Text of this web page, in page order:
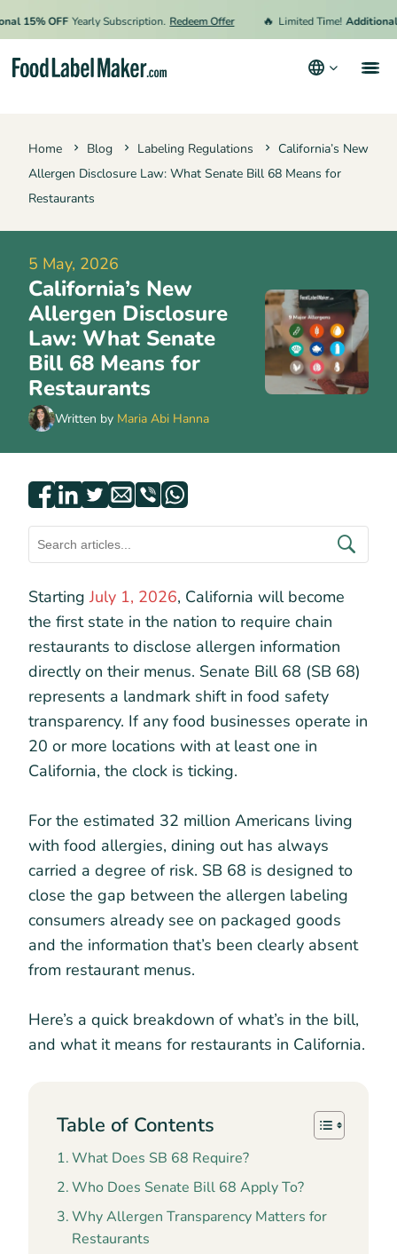
OFF Yearly Subscription. Redeem Offer Limited Time! Additional
Home Blog Labeling Regulations
California’s New
Allergen Disclosure Law: What Senate Bill 68 Means for
Restaurants
5 May, 2026
California’s New
Allergen Disclosure
Law: What Senate
Bill 68 Means for
Restaurants
Written by Maria Abi Hanna
StartingJuly 1, 2026, California will become
the first state in the nation to require chain
restaurants to disclose allergen information
directly on their menus. Senate Bill 68 (SB 68)
represents a landmark shift in food safety
transparency. If any food businesses operate in
20 or more locations with at least one in
California, the clock is ticking.
For the estimated 32 million Americans living
with food allergies, dining out has always
carried a degree of risk. SB 68 is designed to
close the gap between the allergen labeling
consumers already see on packaged goods
and the information that’s been clearly absent
from restaurant menus.
Here’s a quick breakdown of what’s in the bill,
and what it means for restaurants in California.
Table of Contents
What Does SB 68 Require?
Who Does Senate Bill 68 Apply To?
Why Allergen Transparency Matters for
Restaurants
Pricing
Hire an Expert
Resources
Terms & Conditions
Privacy Policy